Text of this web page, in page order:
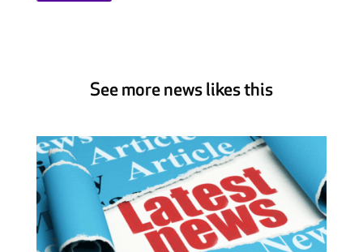
See more news likes this